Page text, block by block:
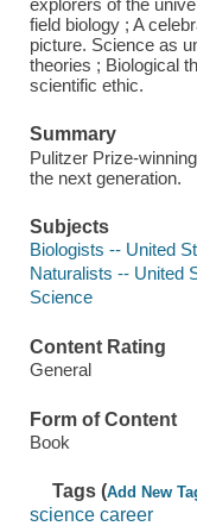
field biology ; A
picture. Science as
theories ; Biological
scientific ethic.
Summary
Pulitzer Prize-
the next generation.
Subjects
Biologists -- United
Naturalists -- United
Science
Content Rating
General
Form of Content
Book
Tags (Add New
science career